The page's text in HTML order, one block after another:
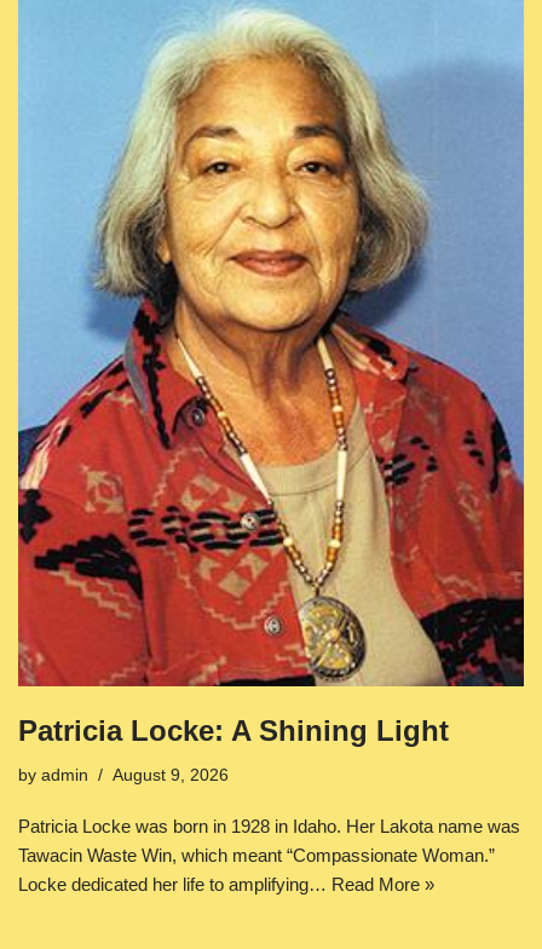
Patricia Locke: A Shining Light
by admin August 9, 2026
Patricia Locke was born in 1928 in Idaho. Her Lakota name was
Tawacin Waste Win, which meant “Compassionate Woman.”
Locke dedicated her life to amplifying… Read More »